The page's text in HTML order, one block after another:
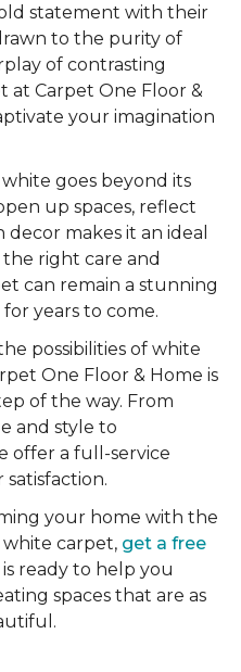
statement with their
to the purity of
of contrasting
at Carpet One Floor &
your imagination
goes beyond its
up spaces, reflect
makes it an ideal
right care and
can remain a stunning
years to come.
possibilities of white
One Floor & Home is
of the way. From
and style to
offer a full-service
your home with the
carpet, get a free
ready to help you
spaces that are as